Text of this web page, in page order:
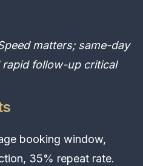
matters; same-day
follow-up critical
booking window,
35% repeat rate.